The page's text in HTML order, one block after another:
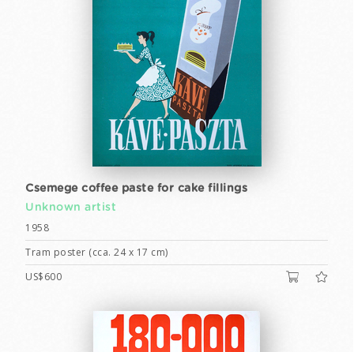
Csemege coffee paste for cake fillings
Unknown artist
1958
Tram poster (cca. 24 x 17 cm)
US$600